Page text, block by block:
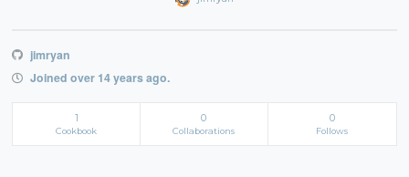
jimryan
Joined over 14 years ago.
1
Cookbook
0
Collaborations
0
Follows